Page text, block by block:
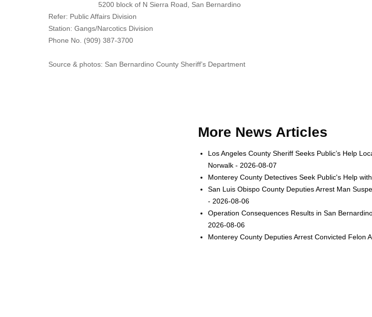
5200 block of N Sierra Road, San Bernardino
Refer: Public Affairs Division
Station: Gangs/Narcotics Division
Phone No. (909) 387-3700
Source & photos: San Bernardino County Sheriff’s Department
More News Articles
Los Angeles County Sheriff Seeks Public’s Help
Norwalk - 2026-08-07
Monterey County Detectives Seek Public's Help
San Luis Obispo County Deputies Arrest Man
- 2026-08-06
Operation Consequences Results in San
2026-08-06
Monterey County Deputies Arrest Convicted Felon